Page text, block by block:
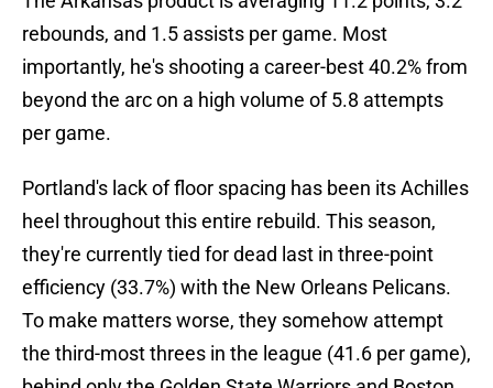
rebounds, and 1.5 assists per game. Most
importantly, he's shooting a career-best 40.2% from
beyond the arc on a high volume of 5.8 attempts
per game.
Portland's lack of floor spacing has been its Achilles
heel throughout this entire rebuild. This season,
they're currently tied for dead last in three-point
efficiency (33.7%) with the New Orleans Pelicans.
To make matters worse, they somehow attempt
the third-most threes in the league (41.6 per game),